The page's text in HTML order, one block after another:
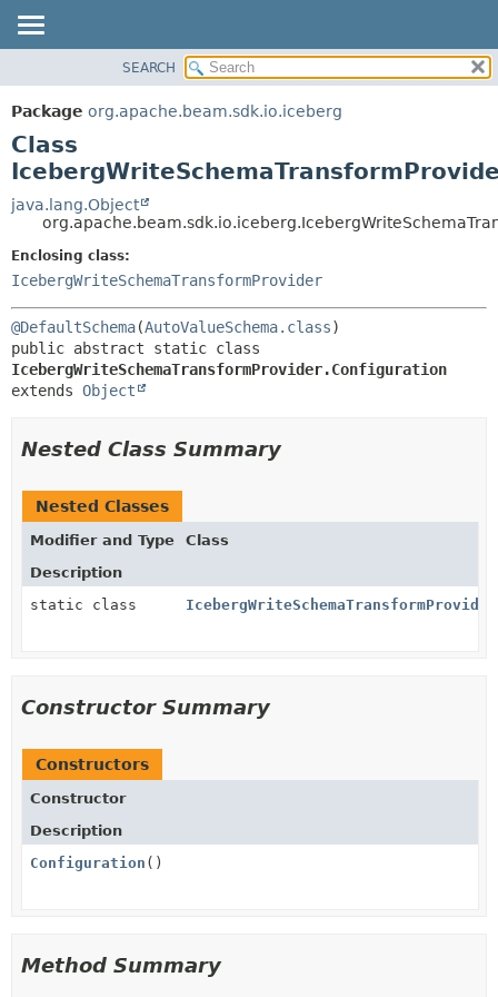
PACKAGE
CLASS
TREE
DEPRECATED
INDEX
HELP
DETAIL:
CONSTR
METHOD
SEARCH
Package org.apache.beam.sdk.io.iceberg
Class
java.lang.Object
Enclosing class:
IcebergWriteSchemaTransformProvider
@DefaultSchema(AutoValueSchema.class
IcebergWriteSchemaTransformProvider.Configuration
extends Object
Nested Class Summary
Nested Classes
Modifier and Type
Class
Description
static class
Constructor Summary
Constructors
Constructor
Description
Configuration ()
Method Summary